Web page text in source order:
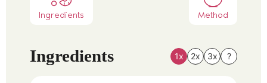
Ingredients Method
Ingredients 1x 2x 3x ?